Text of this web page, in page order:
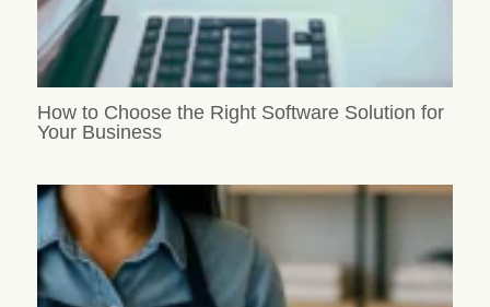
How to Choose the Right Software Solution for
Your Business